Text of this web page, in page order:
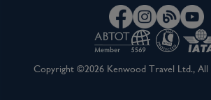
Copyright ©2026 Kenwood Travel Ltd., All